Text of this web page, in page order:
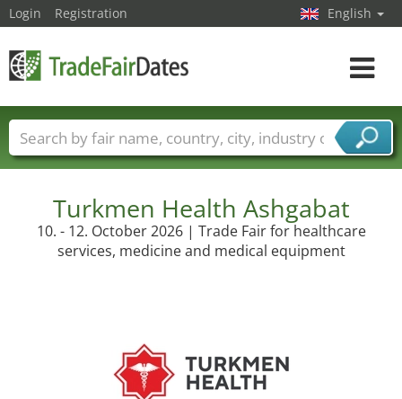
Turkmen Health Ashgabat
10. - 12. October 2026 | Trade Fair for healthcare
services, medicine and medical equipment
Login Registration English
Toggle
Trade fair names Countries
Cities